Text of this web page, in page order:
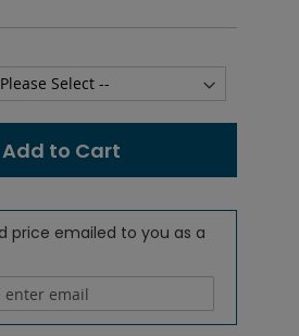
Add to Cart
price emailed to you as a